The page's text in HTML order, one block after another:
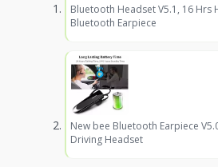
Bluetooth Headset V5.1, 16 Hrs
Bluetooth Earpiece
New bee Bluetooth Earpiece
Driving Headset